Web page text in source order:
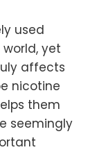
used
yet
affects
nicotine
them
seemingly